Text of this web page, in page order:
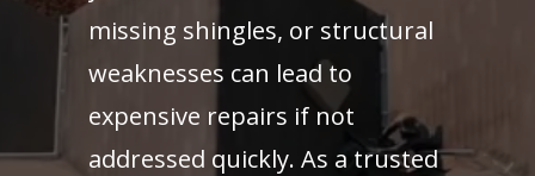
missing shingles, or structural
weaknesses can lead to
expensive repairs if not
addressed quickly. As a trusted